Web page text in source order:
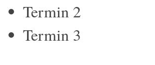
Termin 2
Termin 3